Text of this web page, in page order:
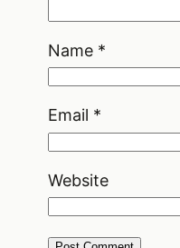
Name *
Email *
Website